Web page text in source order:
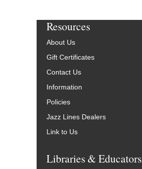
Resources
About Us
Gift Certificates
Contact Us
Information
Policies
Jazz Lines Dealers
Link to Us
Libraries & Educators